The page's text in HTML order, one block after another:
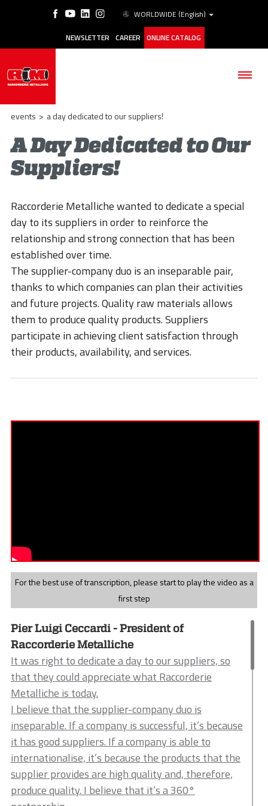
WORLDWIDE (English)
NEWSLETTER CAREER ONLINE CATALOG
THE COMPANY
APPLICATIONS
ESG
STORIES
ACADEMY
BIM
HIGHLIGHTS
events > a day dedicated to our suppliers!
A Day Dedicated to Our
Suppliers!
Raccorderie Metalliche wanted to dedicate a special
day to its suppliers in order to reinforce the
relationship and strong connection that has been
established over time.
The supplier-company duo is an inseparable pair,
thanks to which companies can plan their activities
and future projects. Quality raw materials allows
them to produce quality products. Suppliers
participate in achieving client satisfaction through
their products, availability, and services.
For the best use of transcription, please start to play the video as a
first step
Pier Luigi Ceccardi - President of
Raccorderie Metalliche
It was right to dedicate a day to our suppliers, so
that they could appreciate what Raccorderie
Metalliche is today.
I believe that the supplier-company duo is
inseparable. If a company is successful, it’s because
it has good suppliers. If a company is able to
internationalise, it’s because the products that the
supplier provides are high quality and, therefore,
produce quality. I believe that it’s a 360°